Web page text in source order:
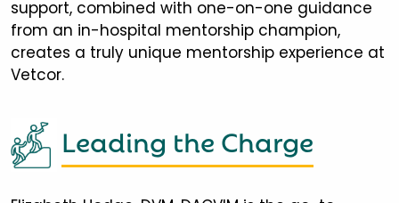
support, combined with one-on-one guidance
from an in-hospital mentorship champion,
creates a truly unique mentorship experience at
Vetcor.
Leading the Charge